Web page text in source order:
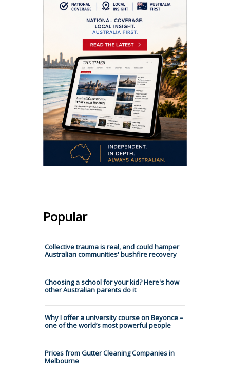
Popular
Collective trauma is real, and could hamper
Australian communities' bushfire recovery
Choosing a school for your kid? Here's how
other Australian parents do it
Why I offer a university course on Beyonce –
one of the world’s most powerful people
Prices from Gutter Cleaning Companies in
Melbourne